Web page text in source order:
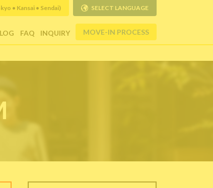
FAQ INQUIRY MOVE-IN PROCESS
• Kansai • Sendai) SELECT LANGUAGE